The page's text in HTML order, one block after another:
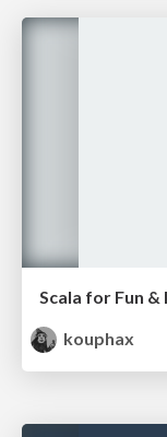
Scala for Fun &
kouphax